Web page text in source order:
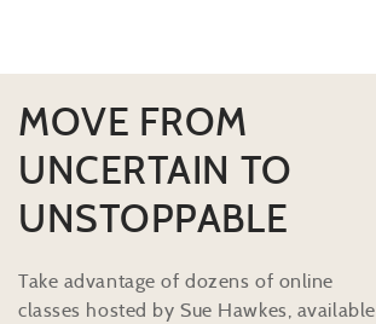
MOVE FROM
UNCERTAIN TO
UNSTOPPABLE
Take advantage of dozens of online
classes hosted by Sue Hawkes, available